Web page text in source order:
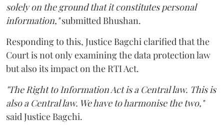
solely on the ground that it constitutes personal
information,"submitted Bhushan.
Responding to this, Justice Bagchi clarified that the
Court is not only examining the data protection law
but also its impact on the RTI Act.
"The Right to Information Act is a Central law. This is
also a Central law. We have to harmonise the two,"
said Justice Bagchi.